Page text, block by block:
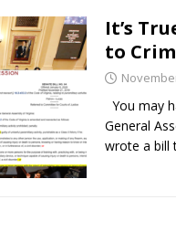
It’s
to
You may
General
wrote a bill